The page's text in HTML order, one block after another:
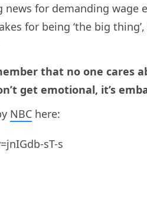
news for demanding wage
for being ‘the big
that no one cares
get emotional, it’s
NBC here:
sT-s